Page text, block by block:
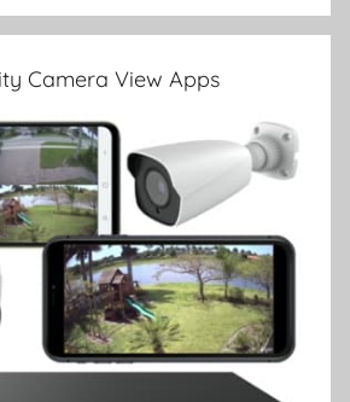
Camera View Apps